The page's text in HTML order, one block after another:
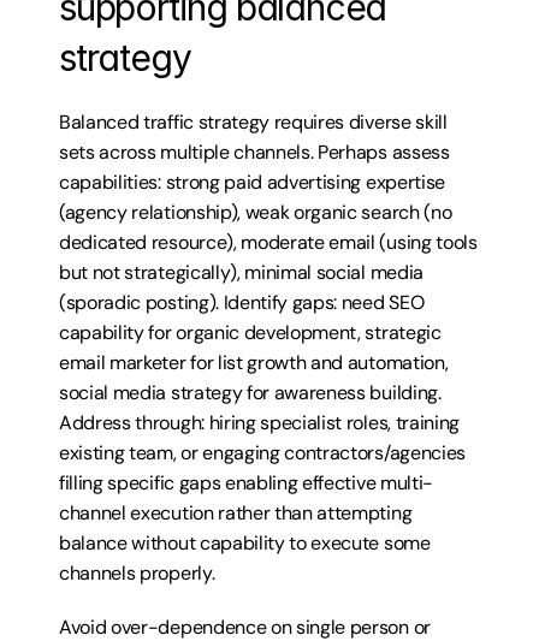
strategy
Balanced traffic strategy requires diverse skill
sets across multiple channels. Perhaps assess
capabilities: strong paid advertising expertise
(agency relationship), weak organic search (no
dedicated resource), moderate email (using tools
but not strategically), minimal social media
(sporadic posting). Identify gaps: need SEO
capability for organic development, strategic
email marketer for list growth and automation,
social media strategy for awareness building.
Address through: hiring specialist roles, training
existing team, or engaging contractors/agencies
filling specific gaps enabling effective multi-
channel execution rather than attempting
balance without capability to execute some
channels properly.
Avoid over-dependence on single person or